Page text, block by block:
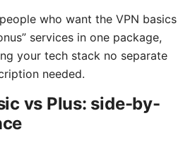
who want the VPN basics
services in one package,
your tech stack no separate
needed.
vs Plus: side-by-